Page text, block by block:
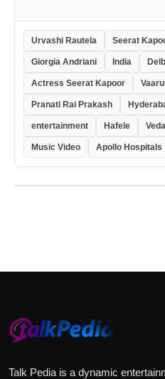
Urvashi Rautela Seerat
Giorgia Andriani India
Actress Seerat Kapoor
Pranati Rai Prakash
entertainment Hafele
Music Video Apollo Hospitals
Talk Pedia is a dynamic